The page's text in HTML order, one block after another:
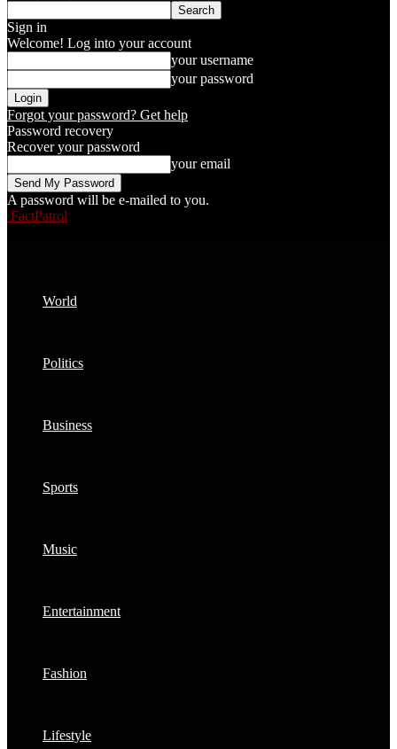
Sign in
Welcome! Log into your account
your username
your password
Forgot your password? Get help
Password recovery
Recover your password
your email
A password will be e-mailed to you.
FactPatrol
World
Politics
Business
Sports
Music
Entertainment
Fashion
Lifestyle